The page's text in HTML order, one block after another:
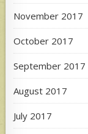
November 2017
October 2017
September 2017
August 2017
July 2017